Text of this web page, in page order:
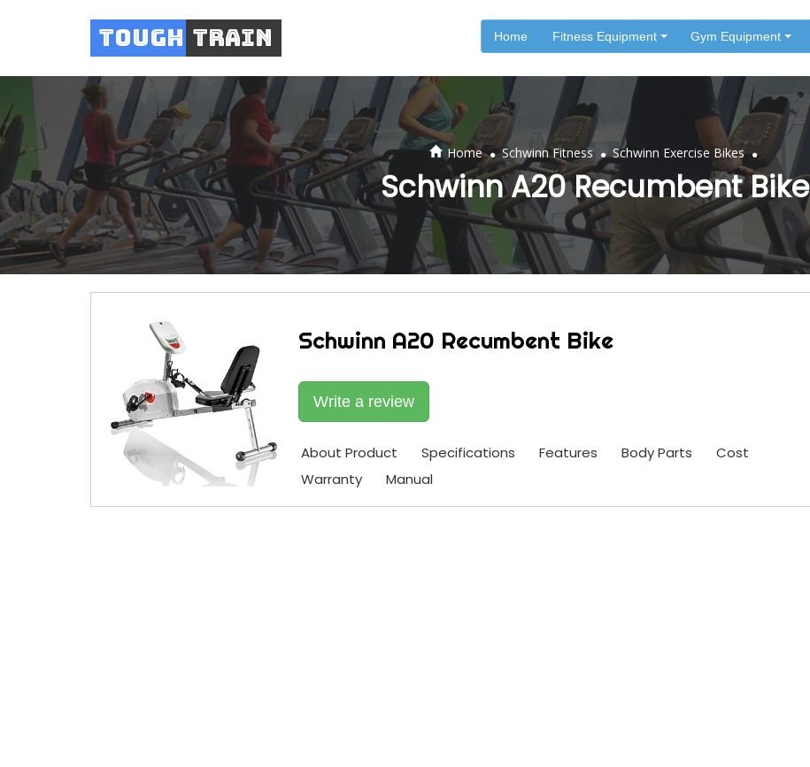
Tough Train Home Fitness Equipment Gym Equipment
Home . Schwinn Fitness . Schwinn Exercise Bikes .
Schwinn A20 Recumbent Bike
Schwinn A20 Recumbent Bike
Write a review
About Product Specifications Features Body Parts
Cost
Warranty
Manual